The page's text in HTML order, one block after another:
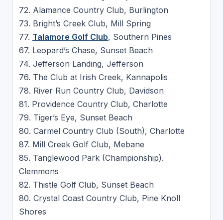
72. Alamance Country Club, Burlington
73. Bright’s Creek Club, Mill Spring
77. Talamore Golf Club, Southern Pines
67. Leopard’s Chase, Sunset Beach
74. Jefferson Landing, Jefferson
76. The Club at Irish Creek, Kannapolis
78. River Run Country Club, Davidson
81. Providence Country Club, Charlotte
79. Tiger’s Eye, Sunset Beach
80. Carmel Country Club (South), Charlotte
87. Mill Creek Golf Club, Mebane
85. Tanglewood Park (Championship).
Clemmons
82. Thistle Golf Club, Sunset Beach
80. Crystal Coast Country Club, Pine Knoll
Shores